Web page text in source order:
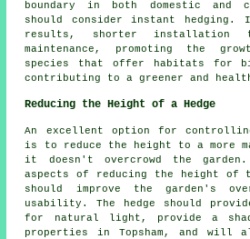
boundary in both domestic and
should consider instant hedging.
results, shorter installation
maintenance, promoting the
species that offer habitats for
contributing to a greener and
Reducing the Height of a Hedge
An excellent option for controlling
is to reduce the height to a more
it doesn't overcrowd the
aspects of reducing the height of
should improve the garden's
usability. The hedge should
for natural light, provide a
properties in Topsham, and will